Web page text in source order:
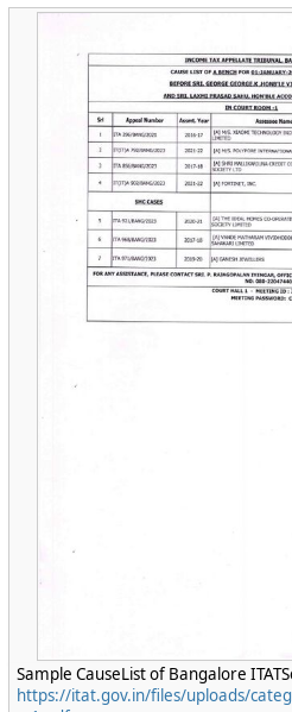
Sample CauseList of Bangalore
https://itat.gov.in/files/uploads/